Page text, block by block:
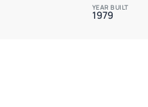
YEAR BUILT
1979